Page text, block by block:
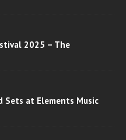
2025 – The
Sets at Elements Music